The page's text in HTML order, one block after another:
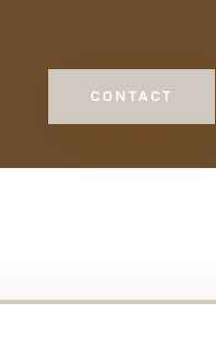
CONTACT